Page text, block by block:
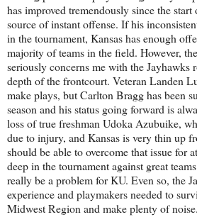
has improved tremendously since the start
source of instant offense. If his
in the tournament, Kansas has enough
majority of teams in the field. However,
seriously concerns me with the Jayhawks
depth of the frontcourt. Veteran Landen
make plays, but Carlton Bragg has been
season and his status going forward is
loss of true freshman Udoka Azubuike,
due to injury, and Kansas is very thin up
should be able to overcome that issue for
deep in the tournament against great
really be a problem for KU. Even so, the
experience and playmakers needed to
Midwest Region and make plenty of noise.